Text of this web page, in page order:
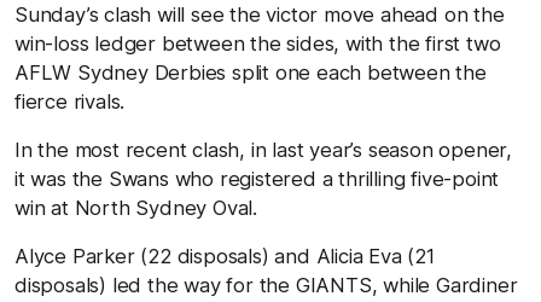
Sunday’s clash will see the victor move ahead on the
win-loss ledger between the sides, with the first two
AFLW Sydney Derbies split one each between the
fierce rivals.
In the most recent clash, in last year’s season opener,
it was the Swans who registered a thrilling five-point
win at North Sydney Oval.
Alyce Parker (22 disposals) and Alicia Eva (21
disposals) led the way for the GIANTS, while Gardiner